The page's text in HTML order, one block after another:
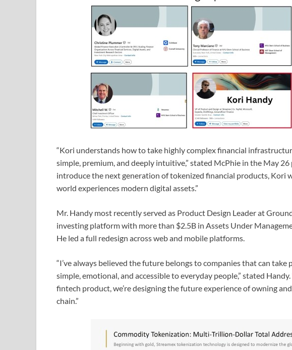
“Kori understands how to take highly complex financial
simple, premium, and deeply intuitive,” stated McPhie in the May 26
introduce the next generation of tokenized financial products, Kori
world experiences modern digital assets.”
Mr. Handy most recently served as Product Design Leader at
investing platform with more than $2.5B in Assets Under
He led a full redesign across web and mobile platforms.
“I’ve always believed the future belongs to companies that can
simple, emotional, and accessible to everyday people,” stated
fintech product, we’re designing the future experience of owning
chain.”